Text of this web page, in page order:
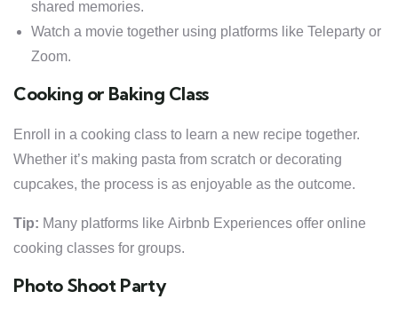
shared memories.
Watch a movie together using platforms like Teleparty or
Zoom.
Cooking or Baking Class
Enroll in a cooking class to learn a new recipe together.
Whether it’s making pasta from scratch or decorating
cupcakes, the process is as enjoyable as the outcome.
Tip: Many platforms like Airbnb Experiences offer online
cooking classes for groups.
Photo Shoot Party